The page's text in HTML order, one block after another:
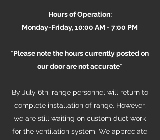
Hours of Operation:
Monday-Friday, 10:00 AM - 7:00 PM
*Please note the hours currently posted on
our door are not accurate*
By July 6th, range personnel will return to
complete installation of range. However,
we are still waiting on custom duct work
for the ventilation system. We appreciate